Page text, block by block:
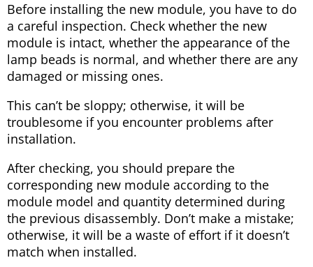
Before installing the new module, you have to do
a careful inspection. Check whether the new
module is intact, whether the appearance of the
lamp beads is normal, and whether there are any
damaged or missing ones.
This can’t be sloppy; otherwise, it will be
troublesome if you encounter problems after
installation.
After checking, you should prepare the
corresponding new module according to the
module model and quantity determined during
the previous disassembly. Don’t make a mistake;
otherwise, it will be a waste of effort if it doesn’t
match when installed.